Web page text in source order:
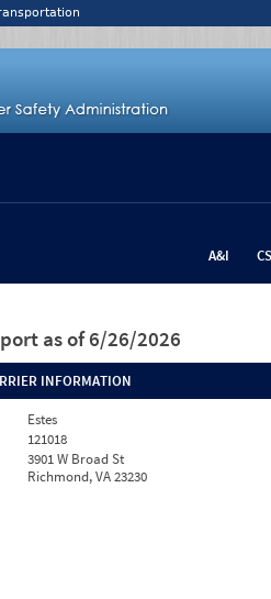
A&I
as of 6/26/2026
INFORMATION
Estes
121018
3901 W Broad St
Richmond, VA 23230